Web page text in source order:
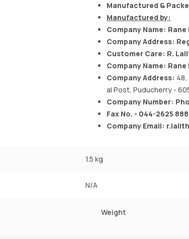
Manufactured &
Manufactured by:
Company Name:
Company Address:
Customer Care: R.
Company Name:
Company Address: 48,
al Post, Puducherry -
Company Number:
Fax No. - 044-2625
Company Email:
1.5 kg
N/A
Weight